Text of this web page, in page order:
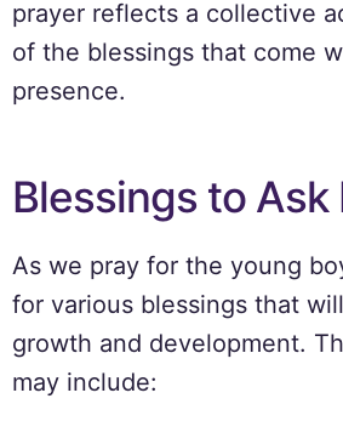
prayer reflects a collective
of the blessings that come
presence.
Blessings to Ask
As we pray for the young
for various blessings that
growth and development.
may include: